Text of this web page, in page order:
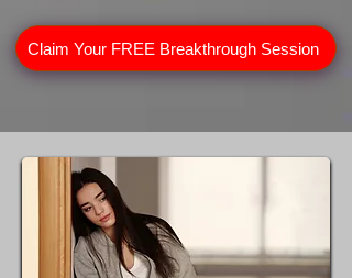
Claim Your FREE Breakthrough Session